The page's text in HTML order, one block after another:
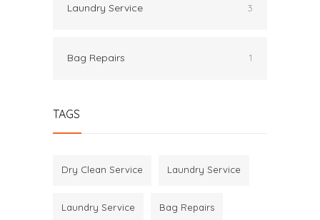
Laundry Service 3
Bag Repairs 1
TAGS
Dry Clean Service Laundry Service
Laundry Service Bag Repairs